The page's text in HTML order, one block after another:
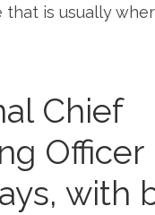
that is usually
Chief
Officer
with